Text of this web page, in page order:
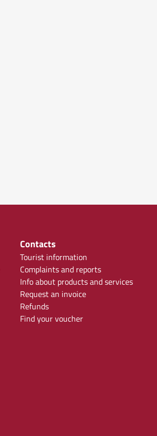
Contacts
Tourist information
Complaints and reports
Info about products and services
Request an invoice
Refunds
Find your voucher